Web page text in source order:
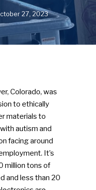
27, 2023
Colorado, was
to ethically
materials to
autism and
facing around
It’s
million tons of
and less than 20